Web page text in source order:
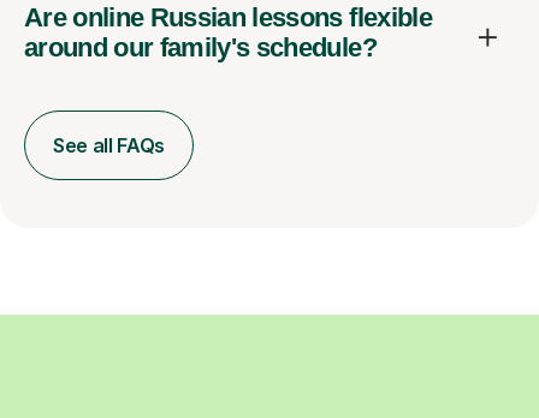
Are online Russian lessons flexible
around our family's schedule?
See all FAQs